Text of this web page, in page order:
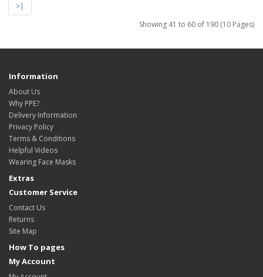
>|
Showing 41 to 60 of 190 (10 Pages)
Information
About Us
Why PPE?
Delivery Information
Privacy Policy
Terms & Conditions
Helpful Videos
Wearing Face Masks
Extras
Customer Service
Contact Us
Returns
Site Map
How To pages
My Account